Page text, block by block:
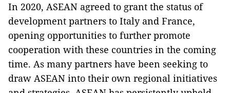
In 2020, ASEAN agreed to grant the status of
development partners to Italy and France,
opening opportunities to further promote
cooperation with these countries in the coming
time. As many partners have been seeking to
draw ASEAN into their own regional initiatives